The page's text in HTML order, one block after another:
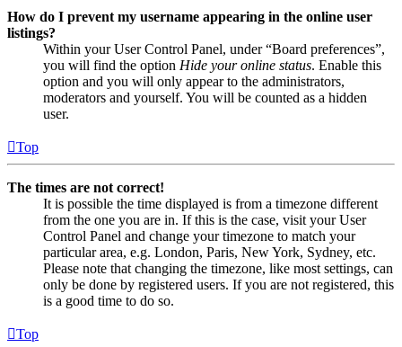
How do I prevent my username appearing in the online user
listings?
Within your User Control Panel, under “Board preferences”,
you will find the option Hide your online status. Enable this
option and you will only appear to the administrators,
moderators and yourself. You will be counted as a hidden
user.
Top
The times are not correct!
It is possible the time displayed is from a timezone different
from the one you are in. If this is the case, visit your User
Control Panel and change your timezone to match your
particular area, e.g. London, Paris, New York, Sydney, etc.
Please note that changing the timezone, like most settings, can
only be done by registered users. If you are not registered, this
is a good time to do so.
Top